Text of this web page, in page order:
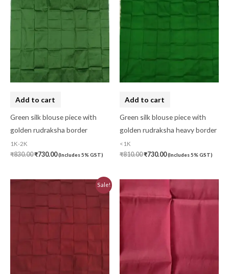
Kosa Silk (0)
Kota Cotton (0)
LampShade
Linen Khadi (0)
Lucknow Chikankari(0)
Lucknow Chikankari Dress Material (0)
Maheswari Silk (0)
Miscellaneous (0)
Mobile Pouch(0)
Mul Mul Cotton(0)
New Arrivals (0)
Add to cart
Green silk blouse piece with
golden rudraksha border
1K-2K
₹830.00
₹830.00.
₹730.00
₹730.00.
(Includes 5% GST)
Add to cart
Green silk blouse piece with
golden rudraksha heavy border
<1K
₹810.00₹730.00
is:
(Includes 5% GST)
Sale!
Original
₹810.00.
Current
₹730.00.